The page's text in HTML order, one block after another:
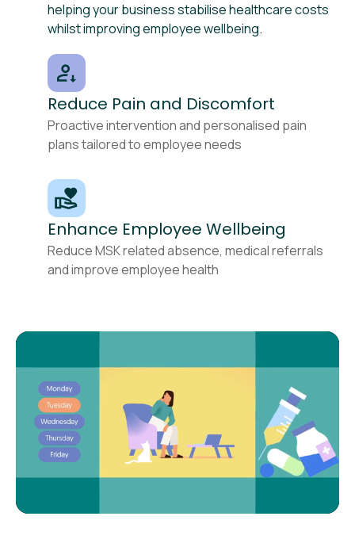
helping your business stabilise healthcare costs
whilst improving employee wellbeing.
Reduce Pain and Discomfort
Proactive intervention and personalised pain
plans tailored to employee needs
Enhance Employee Wellbeing
Reduce MSK related absence, medical referrals
and improve employee health